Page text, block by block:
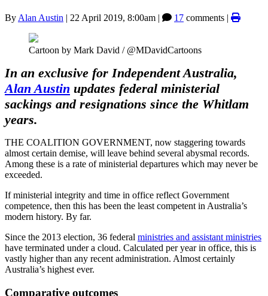
By Alan Austin | 22 April 2019, 8:00am | 17 comments |
Cartoon by Mark David / @MDavidCartoons
In an exclusive for Independent Australia,
Alan Austin updates federal ministerial
sackings and resignations since the Whitlam
years.
THE COALITION GOVERNMENT, now staggering towards
almost certain demise, will leave behind several abysmal records.
Among these is a rate of ministerial departures which may never be
exceeded.
If ministerial integrity and time in office reflect Government
competence, then this has been the least competent in Australia’s
modern history. By far.
Since the 2013 election, 36 federal ministries and assistant ministries
have terminated under a cloud. Calculated per year in office, this is
vastly higher than any recent administration. Almost certainly
Australia’s highest ever.
Comparative outcomes